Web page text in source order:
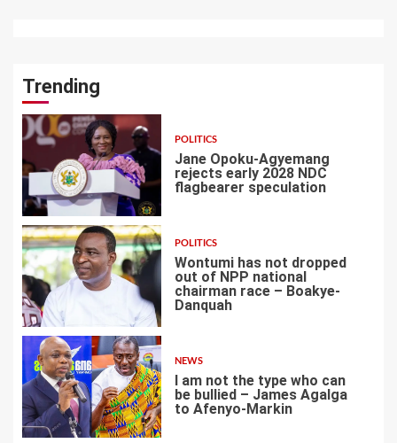
Trending
1
POLITICS
Jane Opoku-Agyemang
rejects early 2028 NDC
flagbearer speculation
2
POLITICS
Wontumi has not dropped
out of NPP national
chairman race – Boakye-
Danquah
3
NEWS
I am not the type who can
be bullied – James Agalga
to Afenyo-Markin